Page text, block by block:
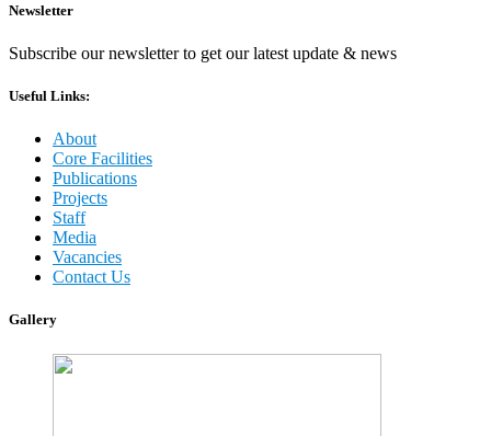
Newsletter
Subscribe our newsletter to get our latest update & news
Useful Links:
About
Core Facilities
Publications
Projects
Staff
Media
Vacancies
Contact Us
Gallery